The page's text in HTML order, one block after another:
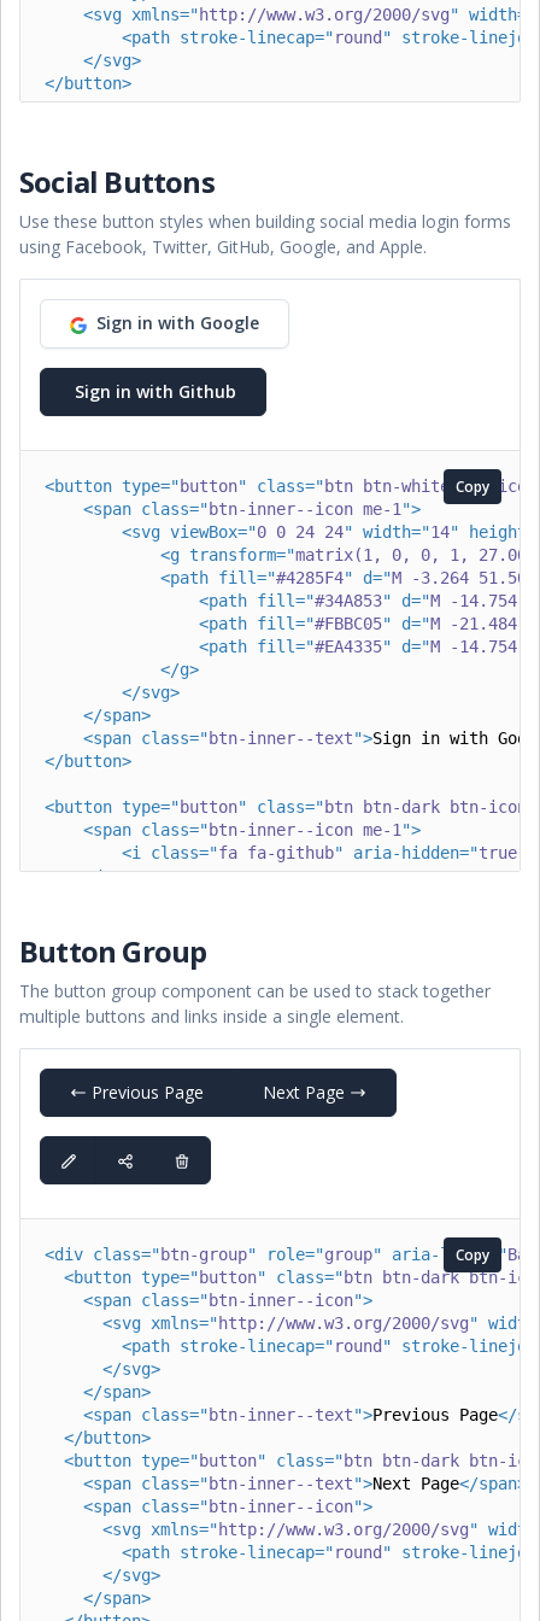
<svg xmlns="http://www.w3.org/2000/svg" width=
<path stroke-linecap="round "
stroke-
</svg>
</button>
< svg xmlns
<path
</svg>
</span>
button type ="button" class
<
span class=" btn-inner--icon
< svg xmlns="
</svg>
</button >
Social Buttons
Use these button styles when building social media login forms
using Facebook, Twitter, GitHub, Google, and Apple.
Sign in with Google
Sign in with Github
Copy
<button type="button" class="btn btn-white btn-icon
<span class="btn-inner--icon me-1 ">
<svg viewBox="0 0 24 24" width="14" height
<g transform="matrix(1, 0, 0, 1,
<path fill="#4285F4" d="M -3.264
<path fill="#34A853" d="M -14.754
<path fill="#FBBC05" d="M -21.484
<path fill="#EA4335" d="M -14.754
</g>
</svg>
</span>
<span class="btn-inner--text">Sign in with
</button>
<button type="button" class="btn btn-dark btn-icon
<span class="btn-inner--icon me-1 ">
<i class="fa fa-github" aria-hidden="true
</span>
Button Group
The button group component can be used to stack together
multiple buttons and links inside a single element.
Previous Page Next Page
Copy
<div class="btn-group" role="group" aria-label= "
<button type="button" class="btn btn-dark btn-
<span class="btn-inner--icon">
<svg xmlns="http://www.w3.org/2000/svg" width
<path stroke-linecap="round "
stroke-
</svg>
</span>
<span class="btn-inner--text">Previous Page</
</button>
<button type="button" class="btn btn-dark btn-
<span class="btn-inner--text">Next Page</span>
<span class="btn-inner--icon">
<svg xmlns="http://www.w3.org/2000/svg" width
<path stroke-linecap="round "
stroke-
</svg>
</span>